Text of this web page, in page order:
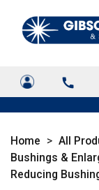
call
Home > All
Bushings &
Reducing